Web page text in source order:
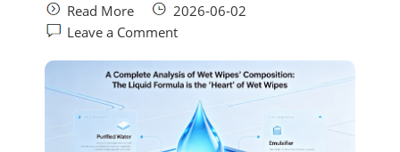
Read More
2026-06-02
Leave a Comment